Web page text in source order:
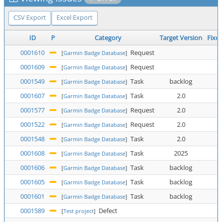
CSV Export Excel Export
ID P Category Target Version
0001610
[Garmin Badge Database] Request
0001609
[Garmin Badge Database] Request
0001549
[Garmin Badge Database] Task
backlog
0001607
[Garmin Badge Database] Task
2.0
0001577
[Garmin Badge Database] Request
2.0
0001522
[Garmin Badge Database] Request
2.0
0001548
[Garmin Badge Database] Task
2.0
0001608
[Garmin Badge Database] Task
2025
0001606
[Garmin Badge Database] Task
backlog
0001605
[Garmin Badge Database] Task
backlog
0001601
[Garmin Badge Database] Task
backlog
0001589
[Test project] Defect